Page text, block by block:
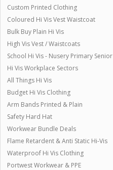
Custom Printed Clothing
Coloured Hi Vis Vest Waistcoat
Bulk Buy Plain Hi Vis
High Vis Vest / Waistcoats
School Hi Vis - Nusery Primary Senior
Hi Vis Workplace Sectors
All Things Hi Vis
Budget Hi Vis Clothing
Arm Bands Printed & Plain
Safety Hard Hat
Workwear Bundle Deals
Flame Retardent & Anti Static Hi-Vis
Waterproof Hi Vis Clothing
Portwest Workwear & PPE